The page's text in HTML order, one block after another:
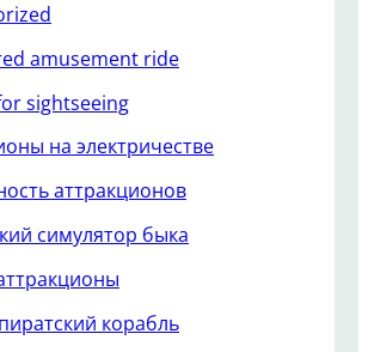
amusement ride
sightseeing
на электричестве
аттракционов
симулятор быка
корабль